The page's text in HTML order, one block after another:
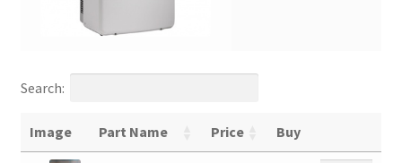
Search:
Image Part Name Price Buy